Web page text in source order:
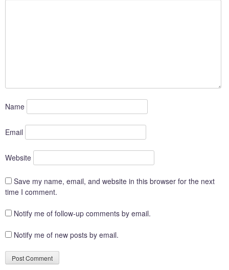
Name
Email
Website
Save my name, email, and website in this browser for the next
time I comment.
Notify me of follow-up comments by email.
Notify me of new posts by email.